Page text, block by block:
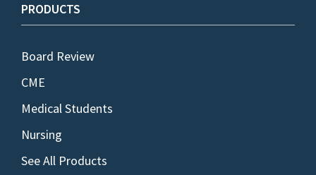
PRODUCTS
Board Review
CME
Medical Students
Nursing
See All Products